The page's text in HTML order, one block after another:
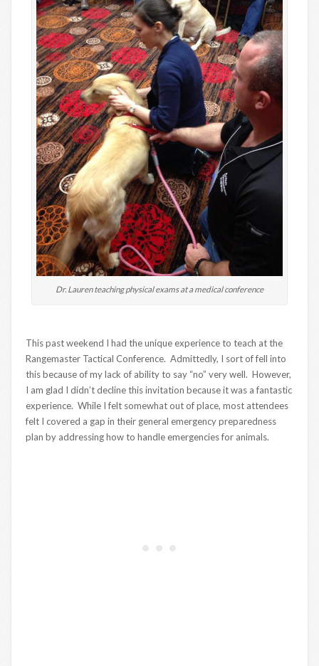
Dr. Lauren teaching physical exams at a medical conference
This past weekend I had the unique experience to teach at the
Rangemaster Tactical Conference. Admittedly, I sort of fell into
this because of my lack of ability to say “no” very well. However,
I am glad I didn’t decline this invitation because it was a fantastic
experience. While I felt somewhat out of place, most attendees
felt I covered a gap in their general emergency preparedness
plan by addressing how to handle emergencies for animals.